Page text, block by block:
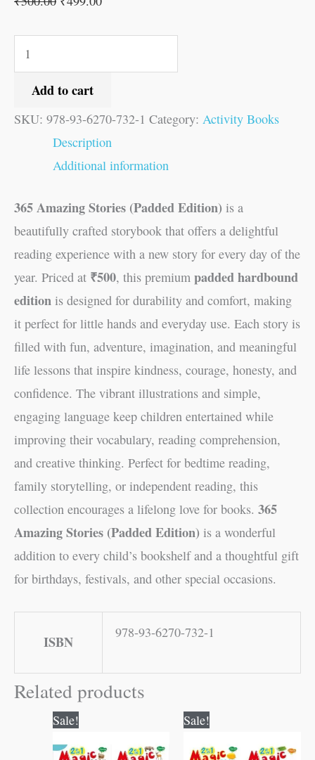
Add to cart
SKU: 978-93-6270-732-1 Category: Activity Books
Description
Additional information
365 Amazing Stories (Padded Edition) is a
beautifully crafted storybook that offers a delightful
reading experience with a new story for every day of the
year. Priced at ₹500, this premium padded hardbound
edition is designed for durability and comfort, making
it perfect for little hands and everyday use. Each story is
filled with fun, adventure, imagination, and meaningful
life lessons that inspire kindness, courage, honesty, and
confidence. The vibrant illustrations and simple,
engaging language keep children entertained while
improving their vocabulary, reading comprehension,
and creative thinking. Perfect for bedtime reading,
family storytelling, or independent reading, this
collection encourages a lifelong love for books. 365
Amazing Stories (Padded Edition) is a wonderful
addition to every child’s bookshelf and a thoughtful gift
for birthdays, festivals, and other special occasions.
ISBN
978-93-6270-732-1
Related products
Sale!
was:
is:
Sale!
was:
is: